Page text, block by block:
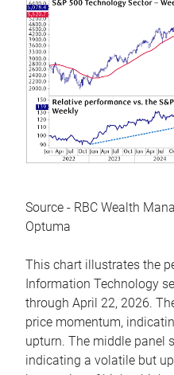
Source - RBC Wealth
Optuma
This chart illustrates the
Information Technology
through April 22, 2026.
price momentum,
upturn. The middle panel
indicating a volatile but